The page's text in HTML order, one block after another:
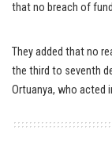
that no breach of
They added that no
the third to seventh
Ortuanya, who acted